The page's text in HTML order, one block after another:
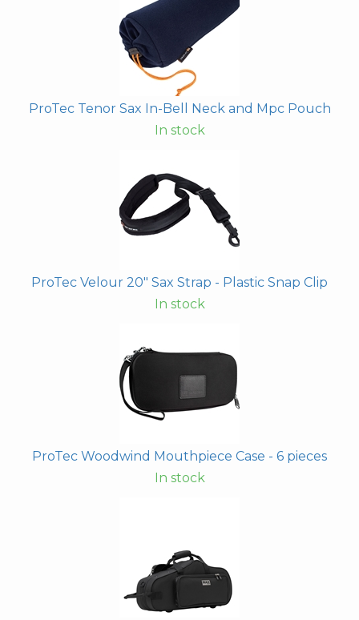
ProTec Tenor Sax In-Bell Neck and Mpc Pouch
In stock
ProTec Velour 20" Sax Strap - Plastic Snap Clip
In stock
ProTec Woodwind Mouthpiece Case - 6 pieces
In stock